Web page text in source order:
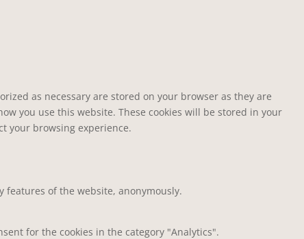
as necessary are stored on your browser as they are
you use this website. These cookies will be stored in your
your browsing experience.
features of the website, anonymously.
for the cookies in the category "Analytics".